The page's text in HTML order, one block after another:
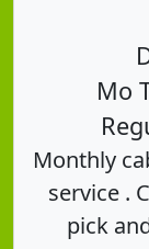
Mo
Monthly
service .
pick